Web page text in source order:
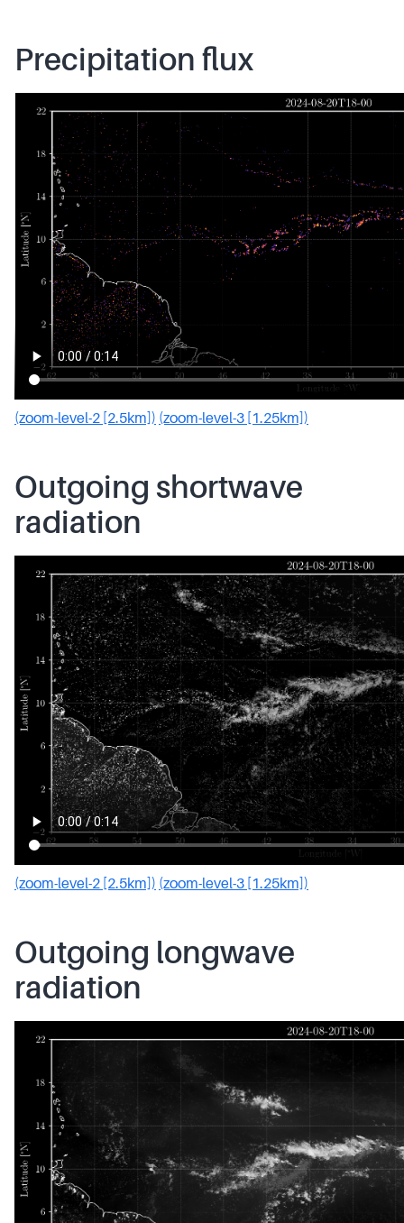
Precipitation flux
(zoom-level-2 [2.5km]) (zoom-level-3 [1.25km])
Outgoing shortwave
radiation
(zoom-level-2 [2.5km]) (zoom-level-3 [1.25km])
Outgoing longwave
radiation